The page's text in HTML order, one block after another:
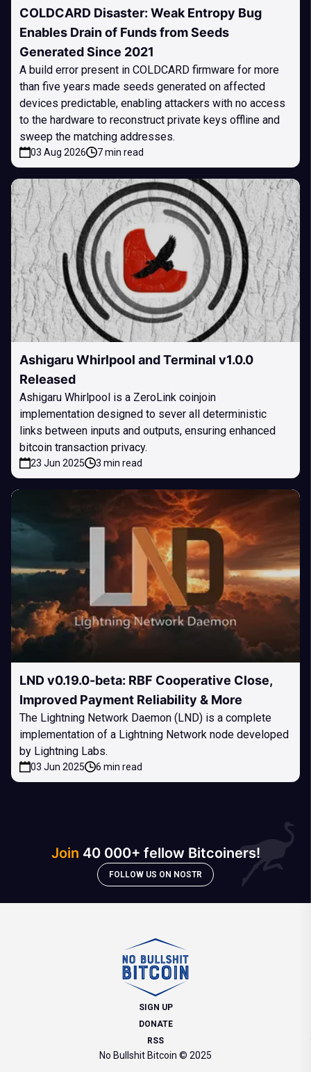
COLDCARD Disaster: Weak Entropy Bug
Enables Drain of Funds from Seeds
Generated Since 2021
A build error present in COLDCARD firmware for more
than five years made seeds generated on affected
devices predictable, enabling attackers with no access
to the hardware to reconstruct private keys offline and
sweep the matching addresses.
03 Aug 2026 7 min read
Ashigaru Whirlpool and Terminal v1.0.0
Released
Ashigaru Whirlpool is a ZeroLink coinjoin
implementation designed to sever all deterministic
links between inputs and outputs, ensuring enhanced
bitcoin transaction privacy.
23 Jun 2025 3 min read
LND v0.19.0-beta: RBF Cooperative Close,
Improved Payment Reliability & More
The Lightning Network Daemon (LND) is a complete
implementation of a Lightning Network node developed
by Lightning Labs.
03 Jun 2025 6 min read
Join 40 000+ fellow Bitcoiners!
FOLLOW US ON NOSTR
SIGN UP
DONATE
RSS
No Bullshit Bitcoin © 2025